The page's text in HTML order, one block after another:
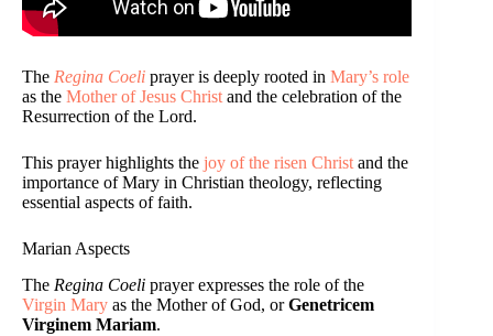
The Regina Coeli prayer is deeply rooted in Mary’s role
as the Mother of Jesus Christ and the celebration of the
Resurrection of the Lord.
This prayer highlights the joy of the risen Christ and the
importance of Mary in Christian theology, reflecting
essential aspects of faith.
Marian Aspects
The Regina Coeli prayer expresses the role of the
Virgin Mary as the Mother of God, orGenetricem
Virginem Mariam.